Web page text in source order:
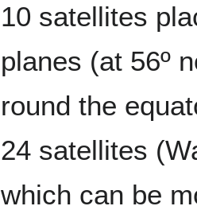
10 satellites
planes (at 56º
round the
24 satellites
which can be